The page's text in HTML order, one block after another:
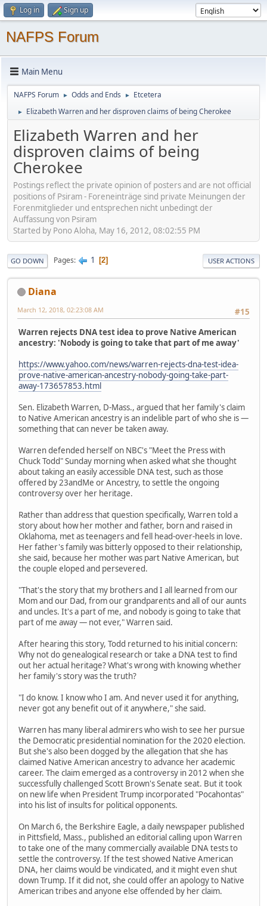
Log in Sign up
NAFPS Forum
Main Menu
NAFPS Forum ► Odds and Ends ► Etcetera
► Elizabeth Warren and her disproven claims of being Cherokee
Elizabeth Warren and her
disproven claims of being
Cherokee
Postings reflect the private opinion of posters and are not official
positions of Psiram - Foreneinträge sind private Meinungen der
Forenmitglieder und entsprechen nicht unbedingt der
Auffassung von Psiram
Started by Pono Aloha, May 16, 2012, 08:02:55 PM
GO DOWN Pages 1 2 USER ACTIONS
Diana
#15
March 12, 2018, 02:23:08 AM
Warren rejects DNA test idea to prove Native American
ancestry: 'Nobody is going to take that part of me away'
https://www.yahoo.com/news/warren-rejects-dna-test-idea-
prove-native-american-ancestry-nobody-going-take-part-
away-173657853.html
Sen. Elizabeth Warren, D-Mass., argued that her family's claim
to Native American ancestry is an indelible part of who she is —
something that can never be taken away.
Warren defended herself on NBC's "Meet the Press with
Chuck Todd" Sunday morning when asked what she thought
about taking an easily accessible DNA test, such as those
offered by 23andMe or Ancestry, to settle the ongoing
controversy over her heritage.
Rather than address that question specifically, Warren told a
story about how her mother and father, born and raised in
Oklahoma, met as teenagers and fell head-over-heels in love.
Her father's family was bitterly opposed to their relationship,
she said, because her mother was part Native American, but
the couple eloped and persevered.
"That's the story that my brothers and I all learned from our
Mom and our Dad, from our grandparents and all of our aunts
and uncles. It's a part of me, and nobody is going to take that
part of me away — not ever," Warren said.
After hearing this story, Todd returned to his initial concern:
Why not do genealogical research or take a DNA test to find
out her actual heritage? What's wrong with knowing whether
her family's story was the truth?
"I do know. I know who I am. And never used it for anything,
never got any benefit out of it anywhere," she said.
Warren has many liberal admirers who wish to see her pursue
the Democratic presidential nomination for the 2020 election.
But she's also been dogged by the allegation that she has
claimed Native American ancestry to advance her academic
career. The claim emerged as a controversy in 2012 when she
successfully challenged Scott Brown's Senate seat. But it took
on new life when President Trump incorporated "Pocahontas"
into his list of insults for political opponents.
On March 6, the Berkshire Eagle, a daily newspaper published
in Pittsfield, Mass., published an editorial calling upon Warren
to take one of the many commercially available DNA tests to
settle the controversy. If the test showed Native American
DNA, her claims would be vindicated, and it might even shut
down Trump. If it did not, she could offer an apology to Native
American tribes and anyone else offended by her claim.